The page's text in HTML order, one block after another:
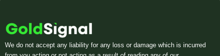
We do not accept any liability for any loss or damage which is incurred